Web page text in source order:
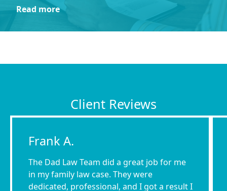
Read more
Client Reviews
Frank A.
The Dad Law Team did a great job for me
in my family law case. They were
dedicated, professional, and I got a result I